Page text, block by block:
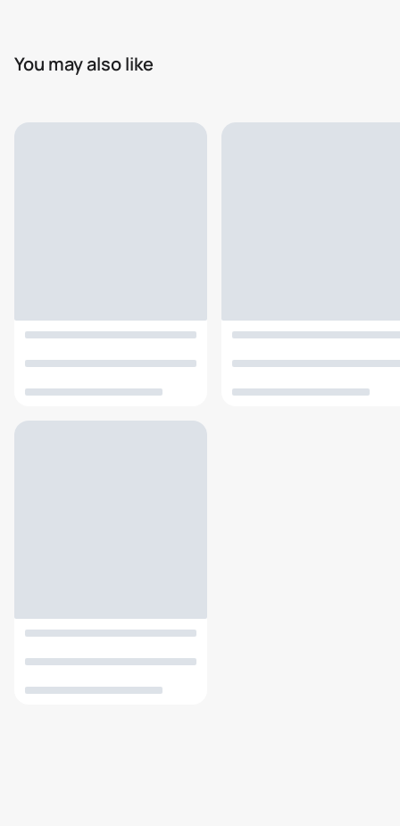
You may also like